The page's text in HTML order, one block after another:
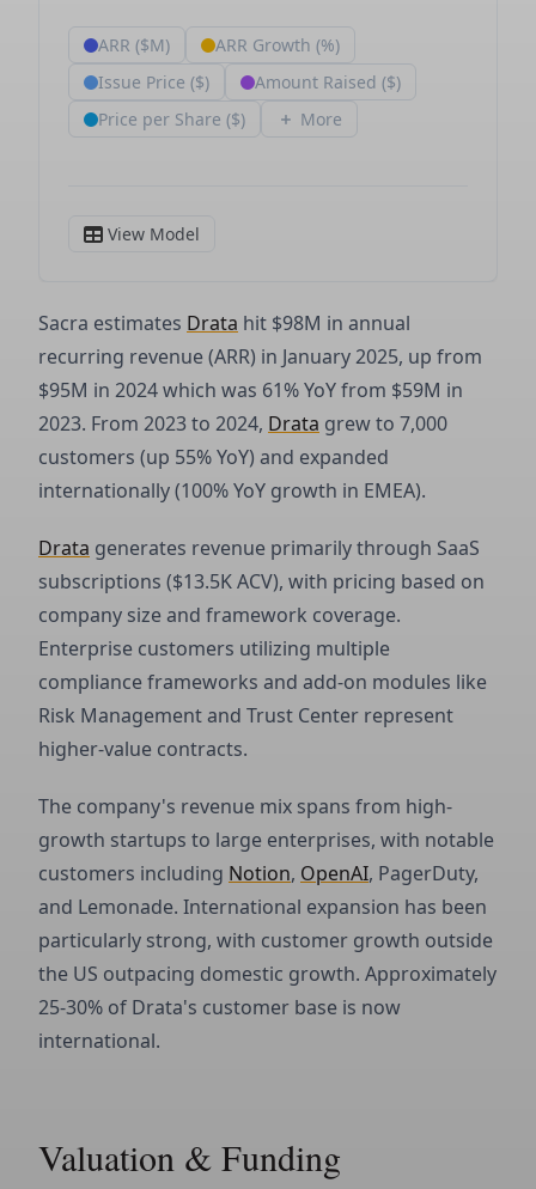
Sacra estimates Drata hit $98M in annual
recurring revenue (ARR) in January 2025, up from
$95M in 2024 which was 61% YoY from $59M in
2023. From 2023 to 2024, Drata grew to 7,000
customers (up 55% YoY) and expanded
internationally (100% YoY growth in EMEA).
Drata generates revenue primarily through SaaS
subscriptions ($13.5K ACV), with pricing based on
company size and framework coverage.
Enterprise customers utilizing multiple
compliance frameworks and add-on modules like
Risk Management and Trust Center represent
higher-value contracts.
The company's revenue mix spans from high-
growth startups to large enterprises, with notable
customers including Notion, OpenAI, PagerDuty,
and Lemonade. International expansion has been
particularly strong, with customer growth outside
the US outpacing domestic growth. Approximately
25-30% of Drata's customer base is now
international.
Valuation & Funding